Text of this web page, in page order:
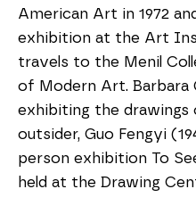
American Art in 1972
exhibition at the Art
travels to the Menil
of Modern Art. Barbara
exhibiting the drawings
outsider, Guo Fengyi
person exhibition To
held at the Drawing